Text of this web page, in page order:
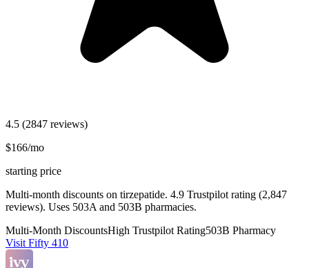
4.5 (2847 reviews)
$166/mo
starting price
Multi-month discounts on tirzepatide. 4.9 Trustpilot rating (2,847
reviews). Uses 503A and 503B pharmacies.
Multi-Month DiscountsHigh Trustpilot Rating503B Pharmacy
Visit Fifty 410